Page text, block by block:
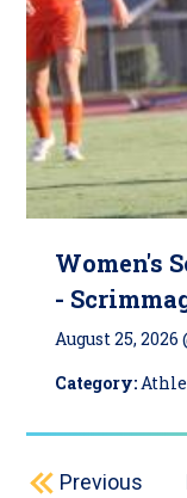
Women's
-
August 25, 2026
Category:
Previous
Previous